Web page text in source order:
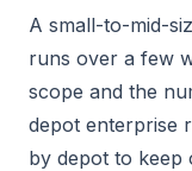
A small-to-mid-
runs over a few
scope and the
depot enterprise
by depot to keep